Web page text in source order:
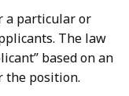
a particular or
The law
based on an
the position.